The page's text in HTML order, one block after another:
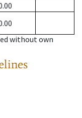
without own